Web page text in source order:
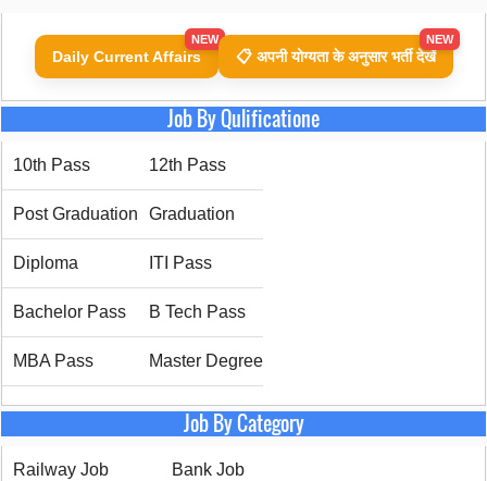
Daily Current Affairs
NEW
📋 अपनी योग्यता के अनुसार भर्ती देखें
NEW
Job By Qulificatione
10th Pass 12th Pass
Post Graduation Graduation
Diploma ITI Pass
Bachelor Pass B Tech Pass
MBA Pass Master Degree
Job By Category
Railway Job Bank Job